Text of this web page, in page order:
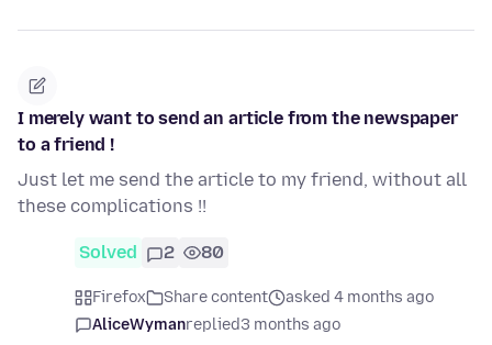
I merely want to send an article from the newspaper
to a friend !
Just let me send the article to my friend, without all
these complications !!
Solved 2 80
Firefox Share content
asked 4 months ago
AliceWymanreplied3 months ago